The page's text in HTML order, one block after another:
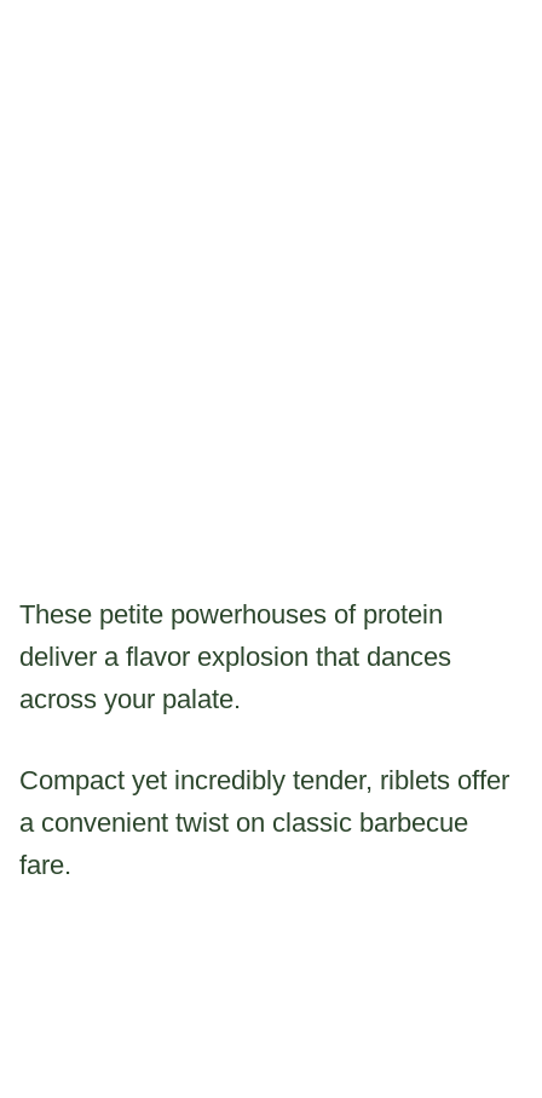
These petite powerhouses of protein
deliver a flavor explosion that dances
across your palate.
Compact yet incredibly tender, riblets offer
a convenient twist on classic barbecue
fare.